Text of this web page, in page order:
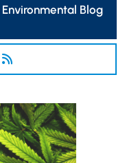
Environmental Blog